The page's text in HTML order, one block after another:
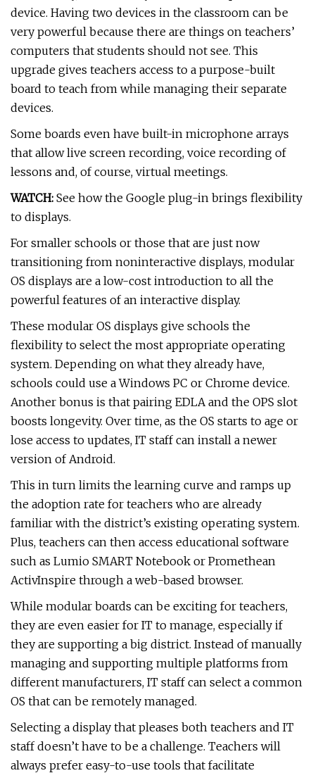
device. Having two devices in the classroom can be
very powerful because there are things on teachers’
computers that students should not see. This
upgrade gives teachers access to a purpose-built
board to teach from while managing their separate
devices.
Some boards even have built-in microphone arrays
that allow live screen recording, voice recording of
lessons and, of course, virtual meetings.
WATCH: See how the Google plug-in brings flexibility
to displays.
For smaller schools or those that are just now
transitioning from noninteractive displays, modular
OS displays are a low-cost introduction to all the
powerful features of an interactive display.
These modular OS displays give schools the
flexibility to select the most appropriate operating
system. Depending on what they already have,
schools could use a Windows PC or Chrome device.
Another bonus is that pairing EDLA and the OPS slot
boosts longevity. Over time, as the OS starts to age or
lose access to updates, IT staff can install a newer
version of Android.
This in turn limits the learning curve and ramps up
the adoption rate for teachers who are already
familiar with the district’s existing operating system.
Plus, teachers can then access educational software
such as Lumio SMART Notebook or Promethean
ActivInspire through a web-based browser.
While modular boards can be exciting for teachers,
they are even easier for IT to manage, especially if
they are supporting a big district. Instead of manually
managing and supporting multiple platforms from
different manufacturers, IT staff can select a common
OS that can be remotely managed.
Selecting a display that pleases both teachers and IT
staff doesn’t have to be a challenge. Teachers will
always prefer easy-to-use tools that facilitate